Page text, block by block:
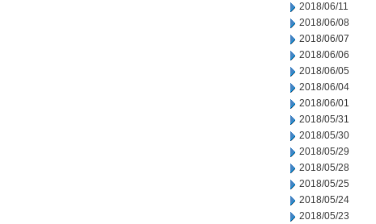
2018/06/11
2018/06/08
2018/06/07
2018/06/06
2018/06/05
2018/06/04
2018/06/01
2018/05/31
2018/05/30
2018/05/29
2018/05/28
2018/05/25
2018/05/24
2018/05/23